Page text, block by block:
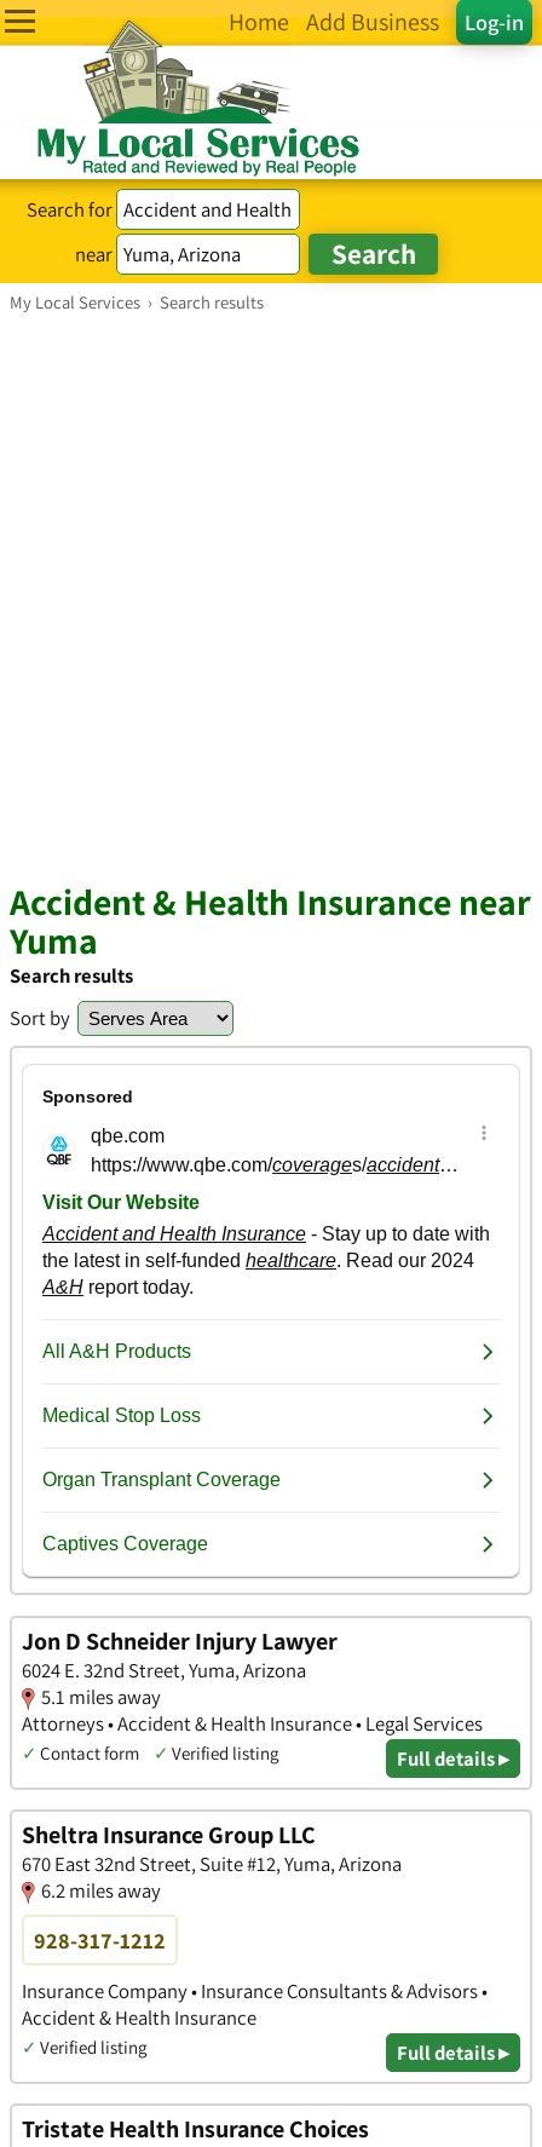
Log-in
Home Add Business
Search for
near
My Local Services › Search results
Accident & Health Insurance near
Yuma
Search results
Sort by
Jon D Schneider Injury Lawyer
6024 E. 32nd Street, Yuma, Arizona
5.1 miles away
Attorneys • Accident & Health Insurance • Legal Services
✓ Contact form ✓ Verified listing Full details ▸
Sheltra Insurance Group LLC
670 East 32nd Street, Suite #12, Yuma, Arizona
6.2 miles away
928-317-1212
Insurance Company • Insurance Consultants & Advisors •
Accident & Health Insurance
✓ Verified listing Full details ▸
Tristate Health Insurance Choices